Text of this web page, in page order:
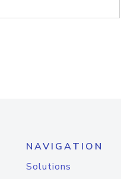
NAVIGATION
Solutions